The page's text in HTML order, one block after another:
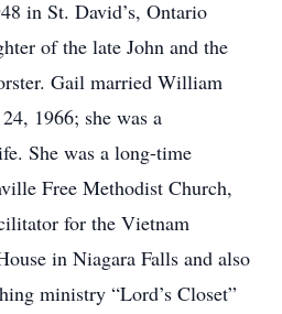
in St. David’s, Ontario
of the late John and the
Gail married William
1966; she was a
She was a long-time
Free Methodist Church,
for the Vietnam
in Niagara Falls and also
ministry “Lord’s Closet”